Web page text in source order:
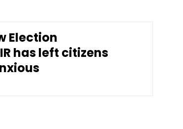
Election
has left citizens